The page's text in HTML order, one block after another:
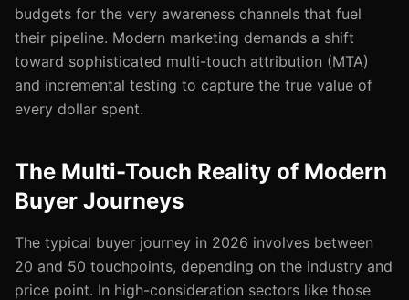
budgets for the very awareness channels that fuel
their pipeline. Modern marketing demands a shift
toward sophisticated multi-touch attribution (MTA)
and incremental testing to capture the true value of
every dollar spent.
The Multi-Touch Reality of Modern
Buyer Journeys
The typical buyer journey in 2026 involves between
20 and 50 touchpoints, depending on the industry and
price point. In high-consideration sectors like those